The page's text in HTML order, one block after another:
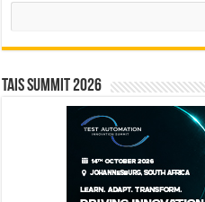
Search
TAIS Summit 2026